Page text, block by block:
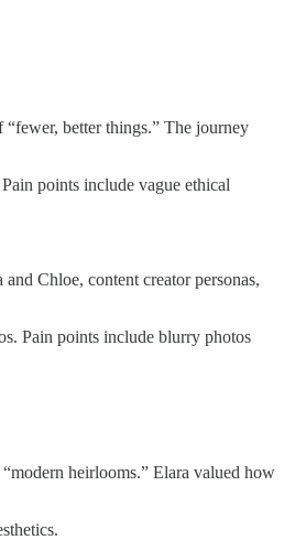
better things.” The journey
points include vague ethical
Chloe, content creator personas,
Pain points include blurry photos
heirlooms.” Elara valued how